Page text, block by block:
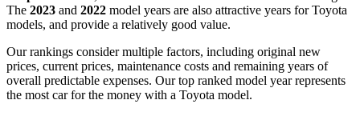
The 2023 and 2022 model years are also attractive years forToyota
models, and provide a relatively good value.
Our rankings consider multiple factors, including original new
prices, current prices, maintenance costs and remaining years of
overall predictable expenses. Our top ranked model year represents
the most car for the money with a Toyota model.